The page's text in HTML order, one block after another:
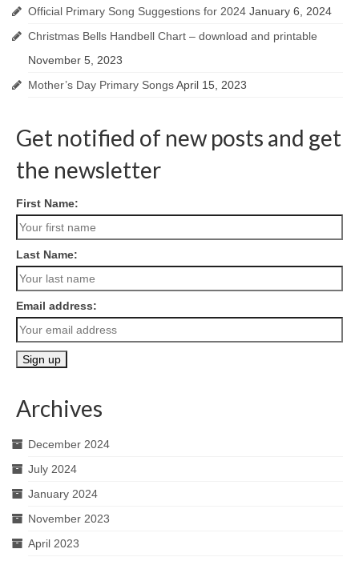
Official Primary Song Suggestions for 2024 January 6, 2024
Christmas Bells Handbell Chart – download and printable
November 5, 2023
Mother’s Day Primary SongsApril 15, 2023
Get notified of new posts and get
the newsletter
First Name:
Last Name:
Email address:
Archives
December 2024
July 2024
January 2024
November 2023
April 2023